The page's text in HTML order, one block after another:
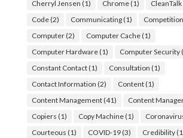
Cherryl Jensen (1) Chrome(1) CleanTalk
Code(2) Communicating(1) Competition
Computer(2) Computer Cache(1)
Computer Hardware(1) Computer Security
Constant Contact(1) Consultation (1)
Contact Information (2) Content(1)
Content Management(41) Content
Copiers (1) Copy Machine(1)
Courteous (1) COVID-19(3) Credibility